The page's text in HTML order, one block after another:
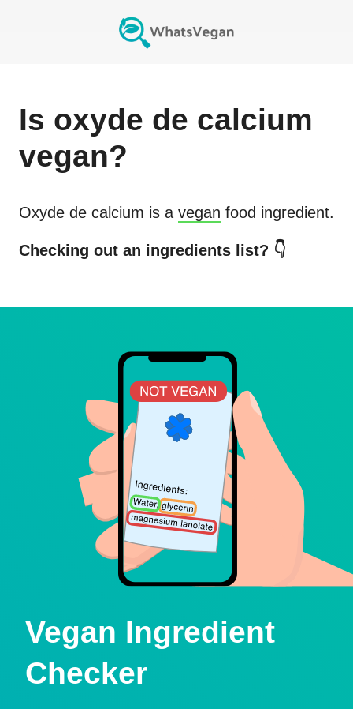
Is oxyde de calcium
vegan?
Oxyde de calcium is a vegan food ingredient.
Checking out an ingredients list? 👇
Vegan Ingredient
Checker